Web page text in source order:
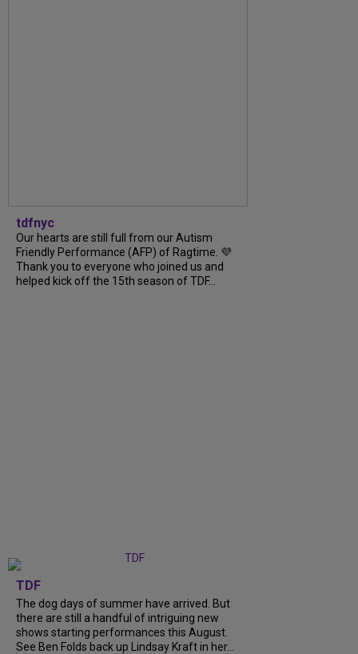
tdfnyc
Our hearts are still full from our Autism
Friendly Performance (AFP) of Ragtime. 💜
Thank you to everyone who joined us and
helped kick off the 15th season of TDF...
TDF
The dog days of summer have arrived. But
there are still a handful of intriguing new
shows starting performances this August.
See Ben Folds back up Lindsay Kraft in her...